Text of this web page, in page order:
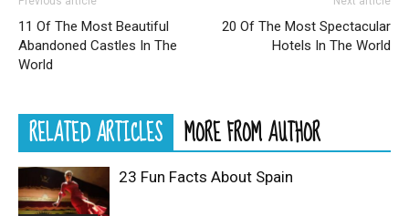
11 Of The Most Beautiful
Abandoned Castles In The
World
20 Of The Most Spectacular
Hotels In The World
RELATED ARTICLES MORE FROM AUTHOR
23 Fun Facts About Spain